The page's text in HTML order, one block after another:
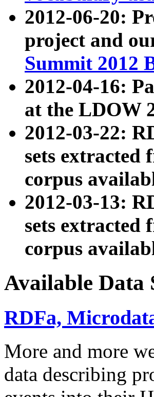
2012-06-20:
project and
Summit 2012
2012-04-16:
at the LDOW
2012-03-22:
sets extracted
corpus
2012-03-13:
sets extracted
corpus
Available Data
RDFa,
More and more
data describing